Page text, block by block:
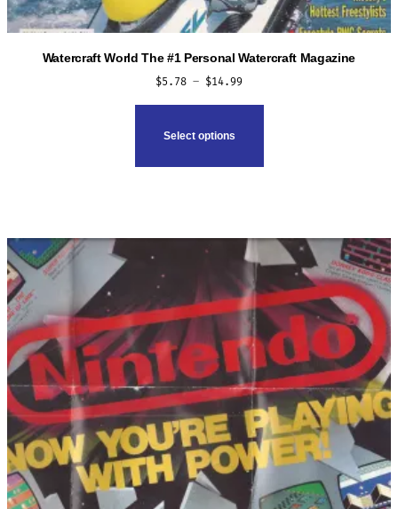
Watercraft World The #1 Personal Watercraft Magazine
$5.78 – $14.99Price
range:
Select options
This
The
options
may
be
chosen
on
the
product
page